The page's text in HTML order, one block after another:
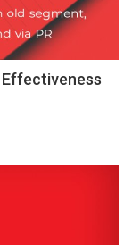
Effectiveness